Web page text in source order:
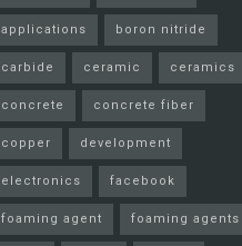
applications boron nitride
carbide ceramic ceramics
concrete concrete fiber
copper development
electronics facebook
foaming agent foaming agents